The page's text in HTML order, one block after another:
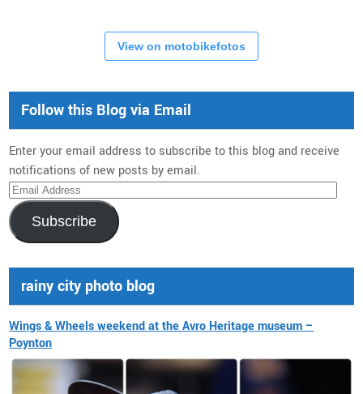
View on motobikefotos
Follow this Blog via Email
Enter your email address to subscribe to this blog and receive
notifications of new posts by email.
Email
Address
Subscribe
rainy city photo blog
Wings & Wheels weekend at the Avro Heritage museum –
Poynton